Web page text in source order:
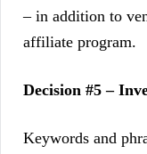
– in addition to
affiliate program.
Decision #5 –
Keywords and